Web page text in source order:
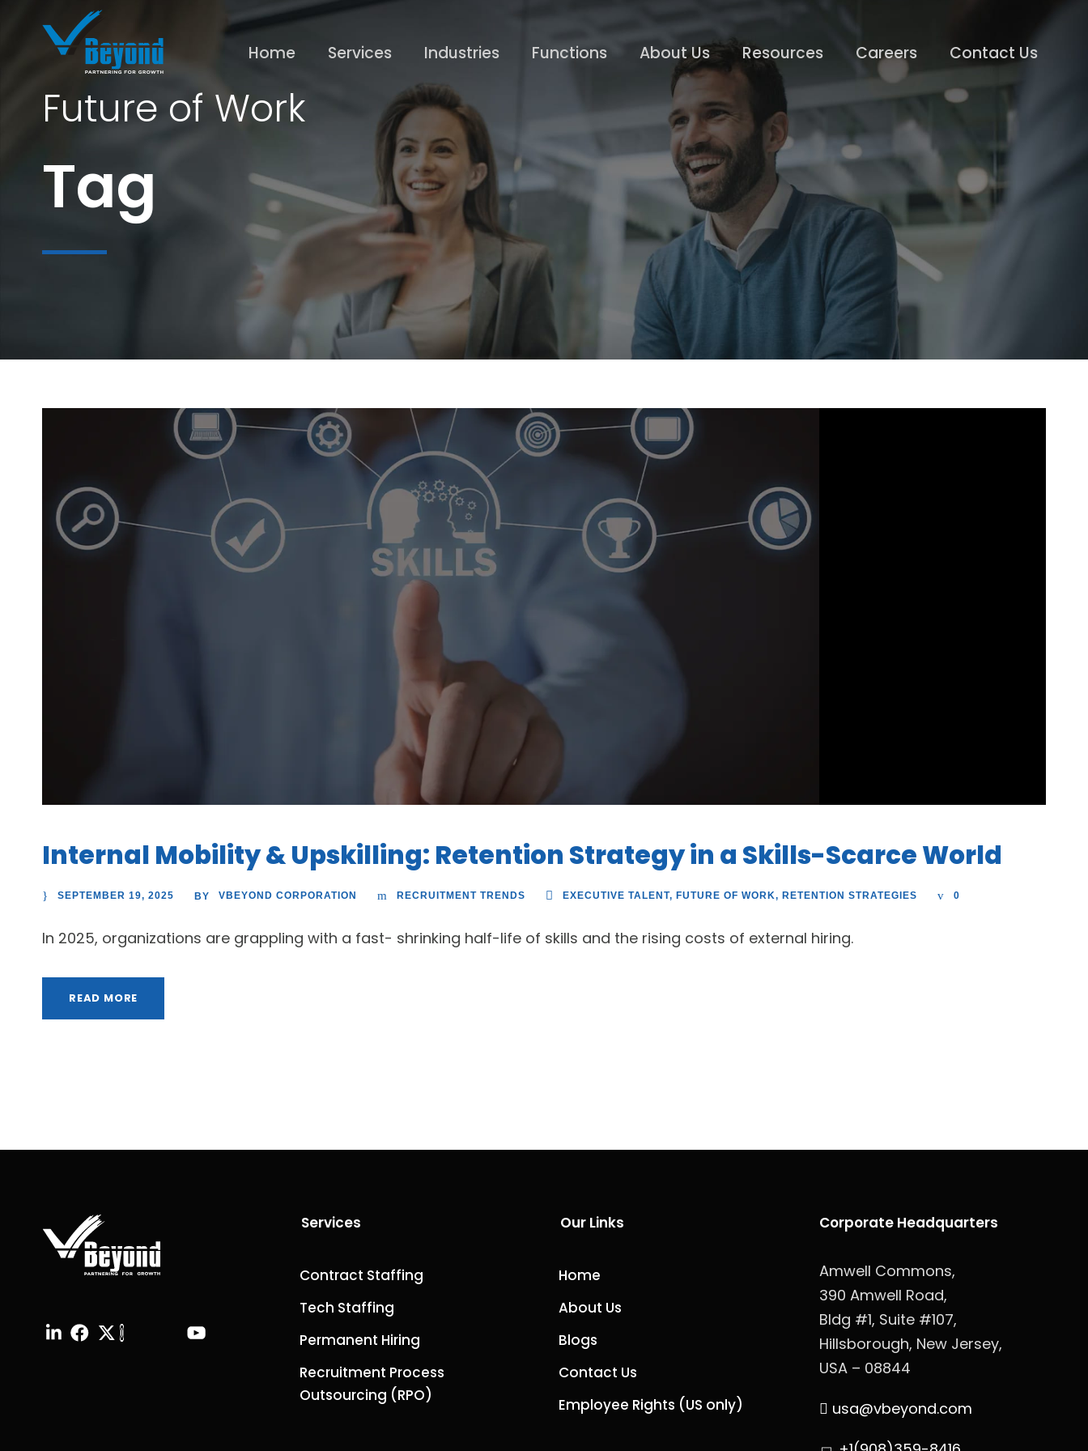
Home Services Industries Functions About Us Resources Careers Contact Us
Future of Work
Tag
Internal Mobility & Upskilling: Retention Strategy in a Skills-Scarce World
SEPTEMBER 19, 2025 BY VBEYOND CORPORATION RECRUITMENT TRENDS EXECUTIVE TALENT, FUTURE OF WORK, RETENTION STRATEGIES 0
In 2025, organizations are grappling with a fast- shrinking half-life of skills and the rising costs of external hiring.
READ MORE
Services
Contract Staffing
Tech Staffing
Permanent Hiring
Recruitment Process
Outsourcing (RPO)
Our Links
Home
About Us
Blogs
Contact Us
Employee Rights (US only)
Corporate Headquarters
Amwell Commons,
390 Amwell Road,
Bldg #1, Suite #107,
Hillsborough, New Jersey,
USA – 08844
usa@vbeyond.com